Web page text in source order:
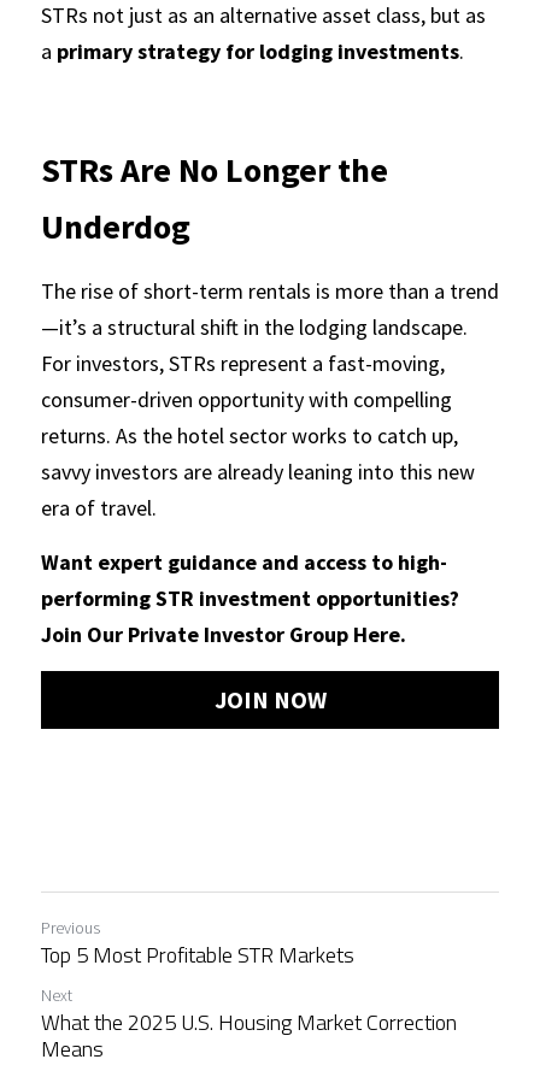
STRs not just as an alternative asset class, but as
a primary strategy for lodging investments.
STRs Are No Longer the
Underdog
The rise of short-term rentals is more than a trend
—it’s a structural shift in the lodging landscape.
For investors, STRs represent a fast-moving,
consumer-driven opportunity with compelling
returns. As the hotel sector works to catch up,
savvy investors are already leaning into this new
era of travel.
Want expert guidance and access to high-
performing STR investment opportunities?
Join Our Private Investor Group Here.
JOIN NOW
Previous
Top 5 Most Profitable STR Markets
Next
What the 2025 U.S. Housing Market Correction
Means